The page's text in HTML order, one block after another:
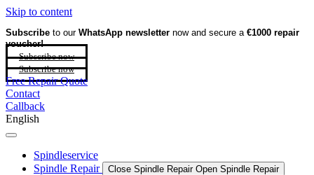
Skip to content
Subscribe to our WhatsApp newsletter now and secure a €1000 repair
voucher!
Subscribe now
Subscribe now
Free Repair Quote
Contact
Callback
English
Spindleservice
Spindle Repair
Close Spindle Repair Open Spindle Repair